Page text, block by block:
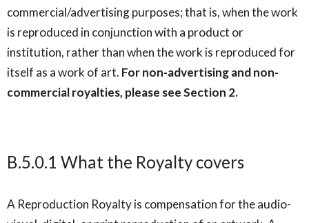
commercial/advertising purposes; that is, when the work
is reproduced in conjunction with a product or
institution, rather than when the work is reproduced for
itself as a work of art. For non-advertising and non-
commercial royalties, please see Section 2.
B.5.0.1 What the Royalty covers
A Reproduction Royalty is compensation for the audio-